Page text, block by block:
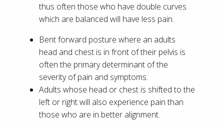
thus often those who have double curves
which are balanced will have less pain.
Bent forward posture where an adults
head and chest is in front of their pelvis is
often the primary determinant of the
severity of pain and symptoms.
Adults whose head or chest is shifted to the
left or right will also experience pain than
those who are in better alignment.